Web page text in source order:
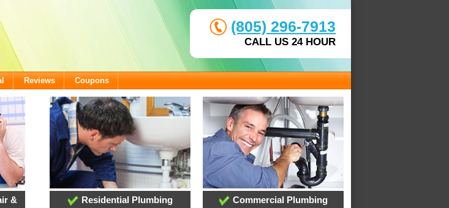
(805) 296-7913
CALL US 24 HOUR
Reviews Coupons
&
Residential Plumbing
Commercial Plumbing